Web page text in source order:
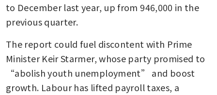
to December last year, up from 946,000 in the
previous quarter.
The report could fuel discontent with Prime
Minister Keir Starmer, whose party promised to
“abolish youth unemployment” and boost
growth. Labour has lifted payroll taxes, a